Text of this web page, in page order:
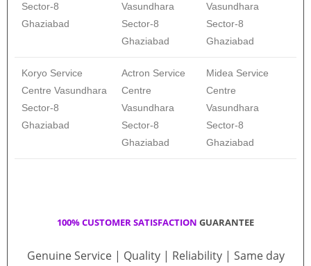
Sector-8
Ghaziabad
Vasundhara
Sector-8
Ghaziabad
Vasundhara
Sector-8
Ghaziabad
Koryo Service
Centre Vasundhara
Sector-8
Ghaziabad
Actron Service
Centre
Vasundhara
Sector-8
Ghaziabad
Midea Service
Centre
Vasundhara
Sector-8
Ghaziabad
100% CUSTOMER SATISFACTION GUARANTEE
Genuine Service | Quality | Reliability | Same day